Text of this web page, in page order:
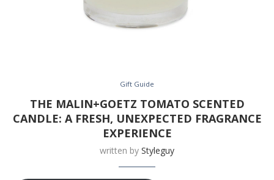
Gift Guide
THE MALIN+GOETZ TOMATO SCENTED
CANDLE: A FRESH, UNEXPECTED FRAGRANCE
EXPERIENCE
written by Styleguy